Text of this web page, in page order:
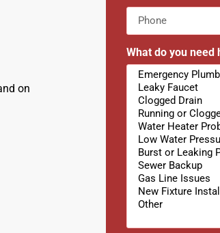
on
What do you need